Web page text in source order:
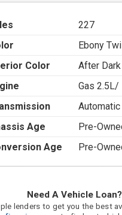
227
Ebony
Color
After Dark
Gas 2.5L/
Automatic
Age
Pre-
Age
Pre-
Need A Vehicle Loan?
lenders to get you the best